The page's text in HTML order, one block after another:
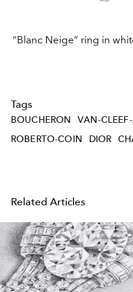
“Blanc Neige” ring in
Tags
BOUCHERON VAN-CLEEF-
ROBERTO-COIN
DIOR
Related Articles